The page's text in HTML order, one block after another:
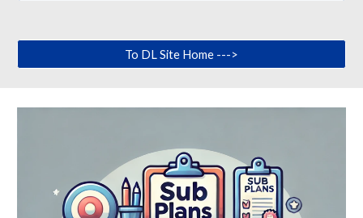
To DL Site Home --->